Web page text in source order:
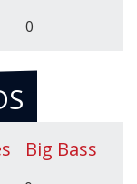
0
Big Bass